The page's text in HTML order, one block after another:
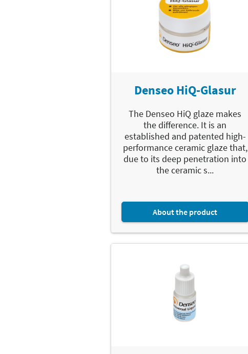
Denseo HiQ-Glasur
The Denseo HiQ glaze makes
the difference. It is an
established and patented high-
performance ceramic glaze that,
due to its deep penetration into
the ceramic s...
About the product